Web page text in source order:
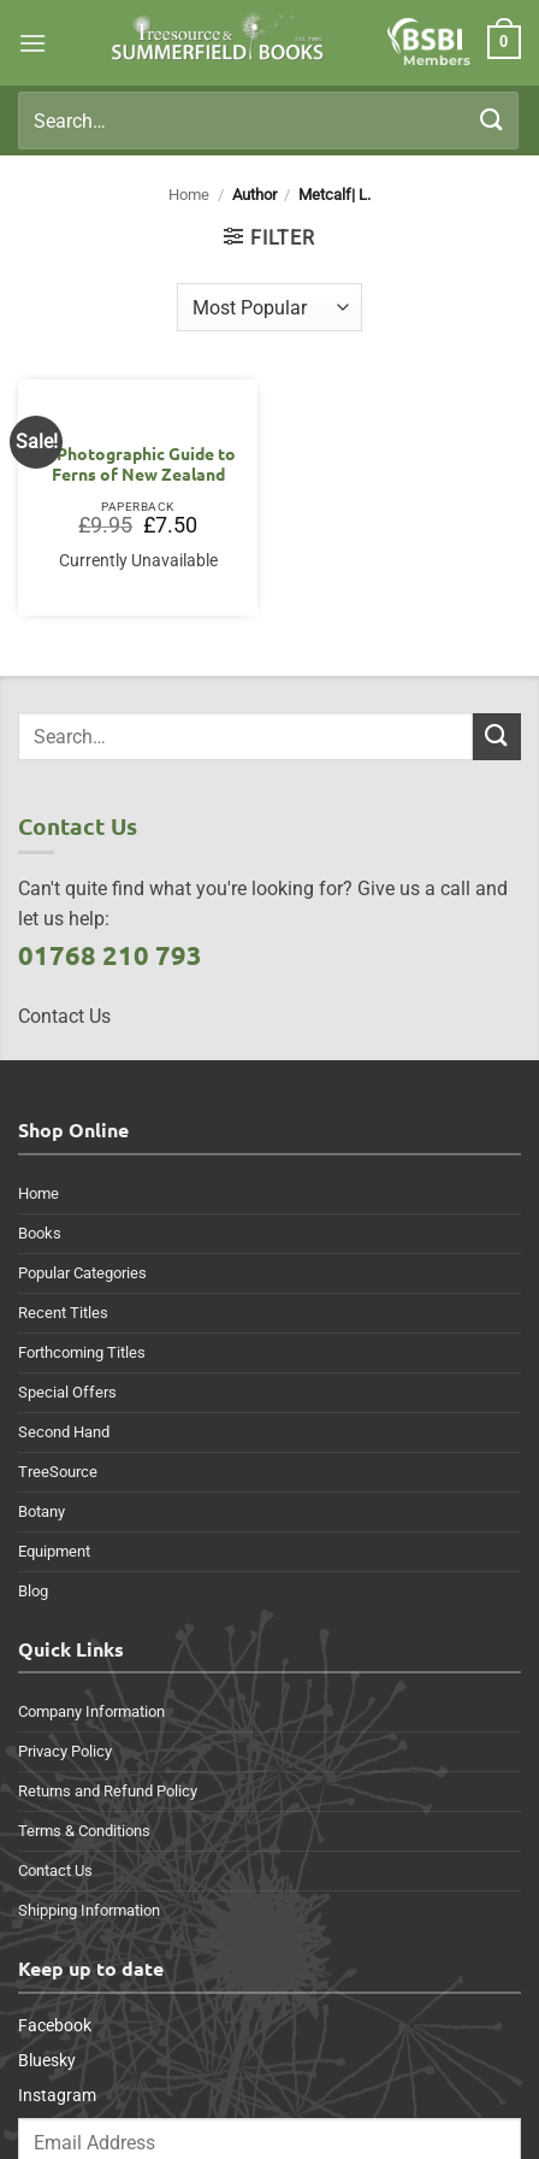
Members
0
for:
Home / Author / Metcalf| L.
FILTER
Sale!
A Photographic Guide to
Ferns of New Zealand
PAPERBACK
£9.95 Original
price
was:
£9.95.
£7.50Current
price
is:
£7.50.
Currently Unavailable
Contact Us
Can't quite find what you're looking for? Give us a call and
let us help:
01768 210 793
Contact Us
Shop Online
Home
Books
Popular Categories
Recent Titles
Forthcoming Titles
Special Offers
Second Hand
TreeSource
Botany
Equipment
Blog
Quick Links
Company Information
Privacy Policy
Returns and Refund Policy
Terms & Conditions
Contact Us
Shipping Information
Keep up to date
Facebook
Bluesky
Instagram